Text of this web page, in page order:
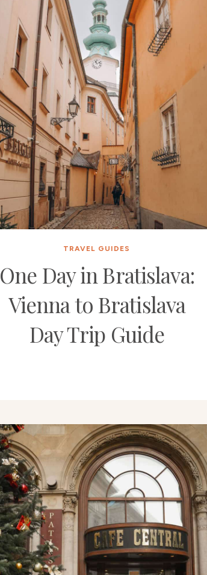
TRAVEL GUIDES
One Day in Bratislava:
Vienna to Bratislava
Day Trip Guide